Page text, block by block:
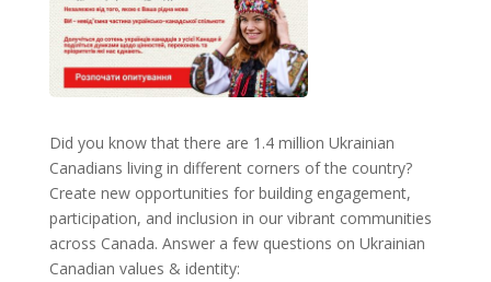
Did you know that there are 1.4 million Ukrainian
Canadians living in different corners of the country?
Create new opportunities for building engagement,
participation, and inclusion in our vibrant communities
across Canada. Answer a few questions on Ukrainian
Canadian values & identity: